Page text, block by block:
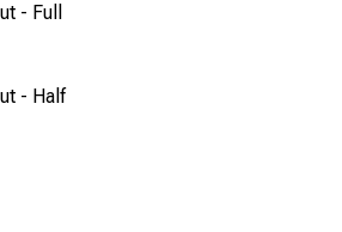
- Full
- Half